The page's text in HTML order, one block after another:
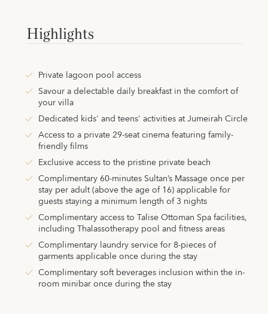
Highlights
Private lagoon pool access
Savour a delectable daily breakfast in the comfort of
your villa
Dedicated kids' and teens' activities at Jumeirah Circle
Access to a private 29-seat cinema featuring family-
friendly films
Exclusive access to the pristine private beach
Complimentary 60-minutes Sultan’s Massage once per
stay per adult (above the age of 16) applicable for
guests staying a minimum length of 3 nights
Complimentary access to Talise Ottoman Spa facilities,
including Thalassotherapy pool and fitness areas
Complimentary laundry service for 8-pieces of
garments applicable once during the stay
Complimentary soft beverages inclusion within the in-
room minibar once during the stay